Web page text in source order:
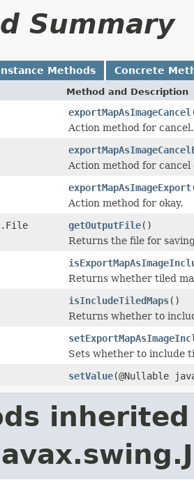
Summary
Methods Concrete
Method and Description
exportMapAsImageCancel
Action method for cancel.
Action method for cancel
exportMapAsImageExport
Action method for okay.
getOutputFile()
Returns the file for
Returns whether tiled
isIncludeTiledMaps()
Returns whether to
Sets whether to include
setValue(@Nullable